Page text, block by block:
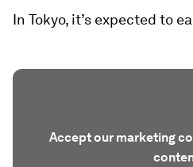
In Tokyo, it’s expected to
Accept our marketing